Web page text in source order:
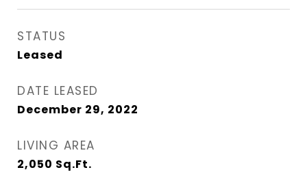
STATUS
Leased
DATE LEASED
December 29, 2022
LIVING AREA
2,050 Sq.Ft.